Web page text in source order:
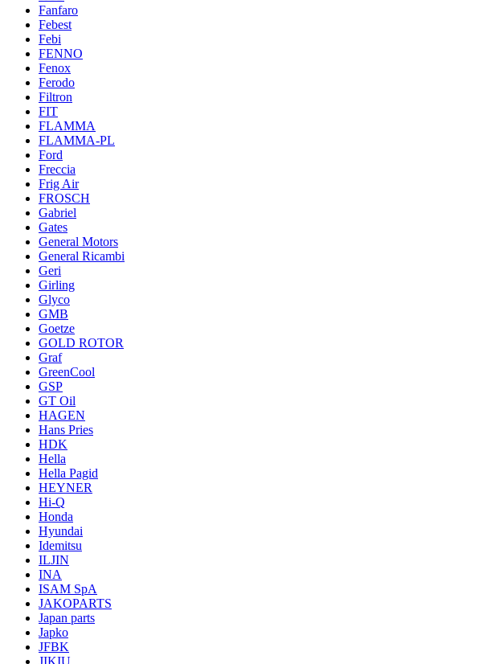
Fanfaro
Febest
Febi
FENNO
Fenox
Ferodo
Filtron
FIT
FLAMMA
FLAMMA-PL
Ford
Freccia
Frig Air
FROSCH
Gabriel
Gates
General Motors
General Ricambi
Geri
Girling
Glyco
GMB
Goetze
GOLD ROTOR
Graf
GreenCool
GSP
GT Oil
HAGEN
Hans Pries
HDK
Hella
Hella Pagid
HEYNER
Hi-Q
Honda
Hyundai
Idemitsu
ILJIN
INA
ISAM SpA
JAKOPARTS
Japan parts
Japko
JFBK
JIKIU